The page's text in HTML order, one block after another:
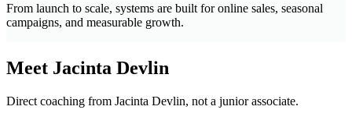
From launch to scale, systems are built for online sales, seasonal
campaigns, and measurable growth.
Meet Jacinta Devlin
Direct coaching from Jacinta Devlin, not a junior associate.